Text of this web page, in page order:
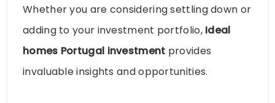
Whether you are considering settling down or
adding to your investment portfolio, Ideal
homes Portugal investment provides
invaluable insights and opportunities.